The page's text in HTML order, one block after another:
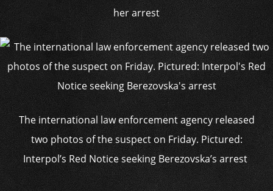
her arrest
The international law enforcement agency released
two photos of the suspect on Friday. Pictured:
Interpol’s Red Notice seeking Berezovska’s arrest